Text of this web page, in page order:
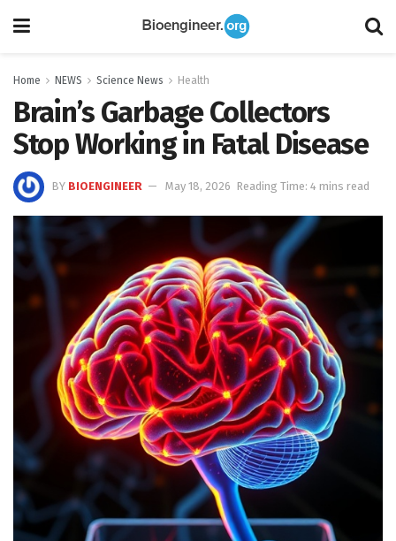
Home NEWS Science News Health
Brain’s Garbage Collectors
Stop Working in Fatal Disease
BY BIOENGINEER May 18, 2026 Reading Time: 4 mins read